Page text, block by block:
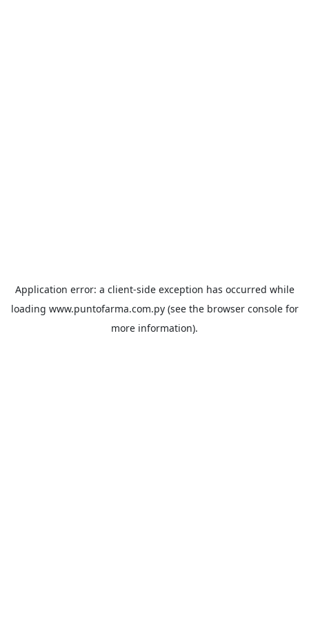
Application error: a client-side exception has occurred while
loading www.puntofarma.com.py(see the browser consolefor
more information).